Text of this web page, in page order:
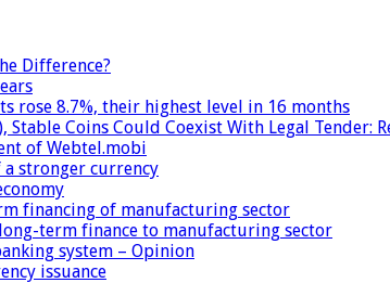
Difference?
rose 8.7%, their highest level in 16 months
Stable Coins Could Coexist With Legal Tender:
of Webtel.mobi
a stronger currency
financing of manufacturing sector
term finance to manufacturing sector
system – Opinion
issuance